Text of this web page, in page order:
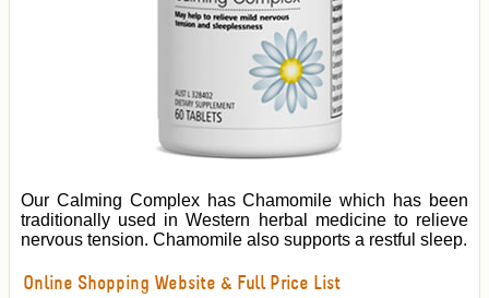
Our Calming Complex has Chamomile which has been
traditionally used in Western herbal medicine to relieve
nervous tension. Chamomile also supports a restful sleep.
Online Shopping Website & Full Price List